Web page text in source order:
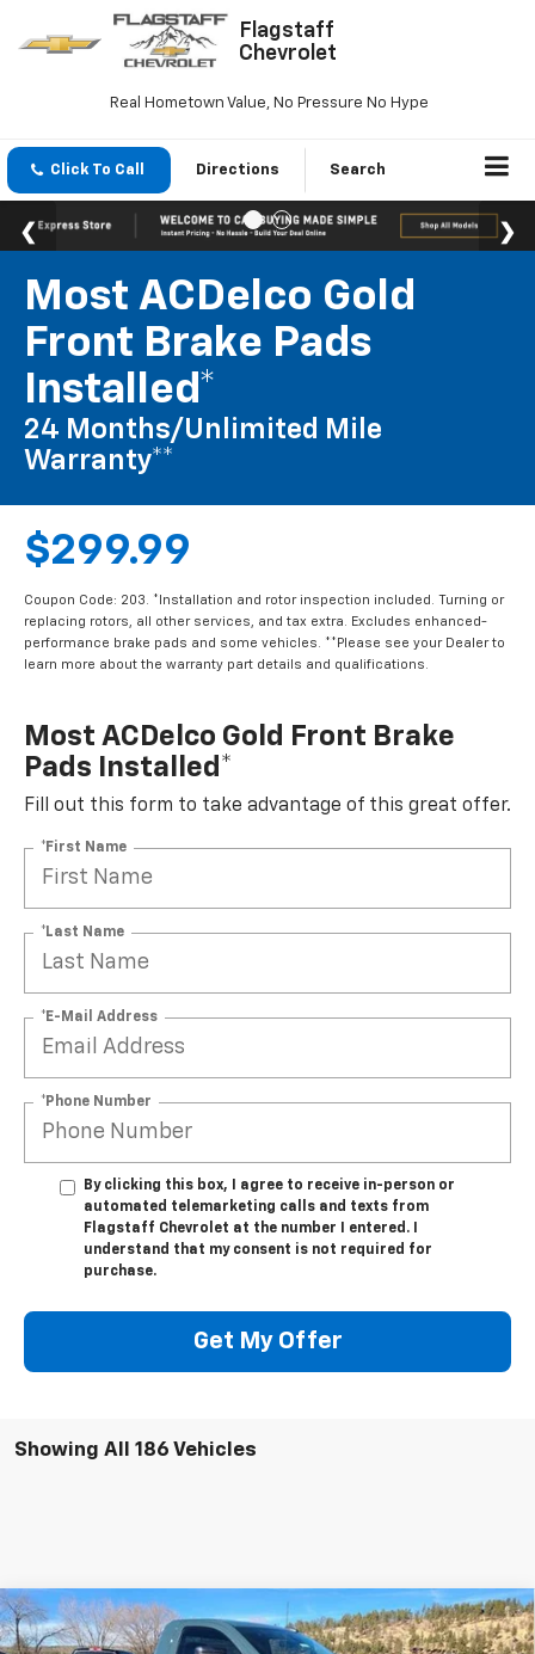
Flagstaff
Chevrolet
Real Hometown Value, No Pressure No Hype
Click To Call Directions Search
Most ACDelco Gold
Front Brake Pads
Installed*
24 Months/Unlimited Mile
Warranty**
$299.99
Coupon Code: 203. *Installation and rotor inspection included. Turning or
replacing rotors, all other services, and tax extra. Excludes enhanced-
performance brake pads and some vehicles. **Please see your Dealer to
learn more about the warranty part details and qualifications.
Most ACDelco Gold Front Brake
Pads Installed*
Fill out this form to take advantage of this great offer.
*First Name
*Last Name
*E-Mail Address
*Phone Number
By clicking this box, I agree to receive in-person or
automated telemarketing calls and texts from
Flagstaff Chevrolet at the number I entered. I
understand that my consent is not required for
purchase.
Get My Offer
Showing All 186 Vehicles
New 2025Chevrolet Silverado 2500 HDLT
$55,962
Compare Vehicle